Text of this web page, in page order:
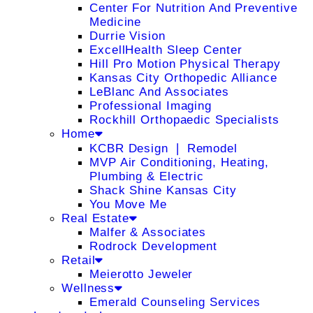
Center For Nutrition And Preventive
Medicine
Durrie Vision
ExcellHealth Sleep Center
Hill Pro Motion Physical Therapy
Kansas City Orthopedic Alliance
LeBlanc And Associates
Professional Imaging
Rockhill Orthopaedic Specialists
Home
KCBR Design ❘ Remodel
MVP Air Conditioning, Heating,
Plumbing & Electric
Shack Shine Kansas City
You Move Me
Real Estate
Malfer & Associates
Rodrock Development
Retail
Meierotto Jeweler
Wellness
Emerald Counseling Services